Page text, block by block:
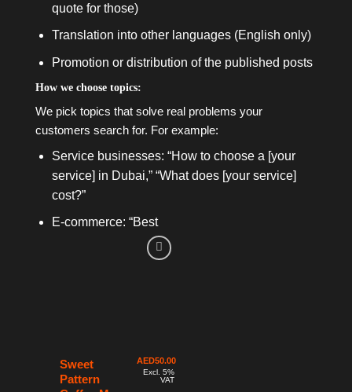
quote for those)
Translation into other languages (English only)
Promotion or distribution of the published posts
How we choose topics:
We pick topics that solve real problems your
customers search for. For example:
Service businesses: “How to choose a [your
service] in Dubai,” “What does [your service]
cost?”
E-commerce: “Best
Sweet
Pattern
AED50.00
Excl. 5%
VAT